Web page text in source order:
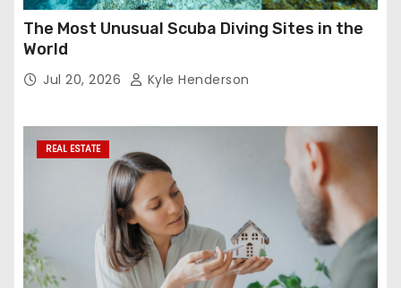
The Most Unusual Scuba Diving Sites in the
World
Jul 20, 2026 Kyle Henderson
REAL ESTATE